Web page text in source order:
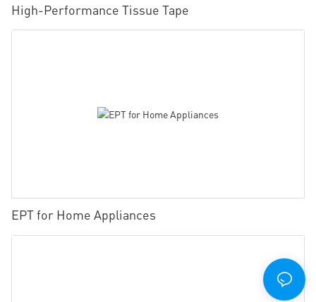
High-Performance Tissue Tape
EPT for Home Appliances